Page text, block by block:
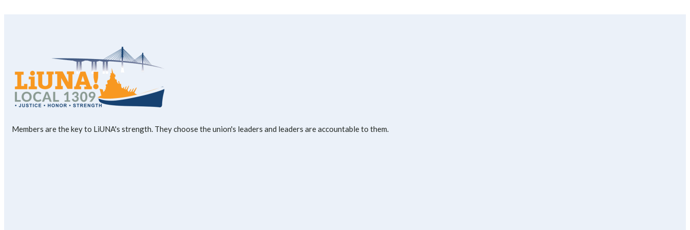
Members are the key to LiUNA's strength. They choose the union's leaders and leaders are accountable to them.